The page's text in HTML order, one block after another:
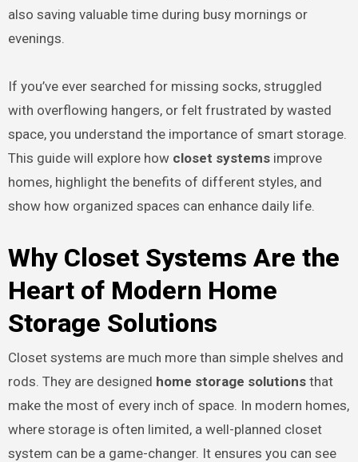
also saving valuable time during busy mornings or
evenings.
If you’ve ever searched for missing socks, struggled
with overflowing hangers, or felt frustrated by wasted
space, you understand the importance of smart storage.
This guide will explore how closet systemsimprove
homes, highlight the benefits of different styles, and
show how organized spaces can enhance daily life.
Why Closet Systems Are the
Heart of Modern Home
Storage Solutions
Closet systems are much more than simple shelves and
rods. They are designed home storage solutionsthat
make the most of every inch of space. In modern homes,
where storage is often limited, a well-planned closet
system can be a game-changer. It ensures you can see